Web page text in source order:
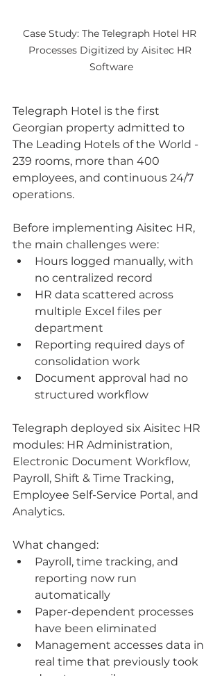
Case Study: The Telegraph Hotel HR
Processes Digitized by Aisitec HR
Software
Telegraph Hotel is the first
Georgian property admitted to
The Leading Hotels of the World -
239 rooms, more than 400
employees, and continuous 24/7
operations.
Before implementing Aisitec HR,
the main challenges were:
Hours logged manually, with
no centralized record
HR data scattered across
multiple Excel files per
department
Reporting required days of
consolidation work
Document approval had no
structured workflow
Telegraph deployed six Aisitec HR
modules: HR Administration,
Electronic Document Workflow,
Payroll, Shift & Time Tracking,
Employee Self-Service Portal, and
Analytics.
What changed:
Payroll, time tracking, and
reporting now run
automatically
Paper-dependent processes
have been eliminated
Management accesses data in
real time that previously took